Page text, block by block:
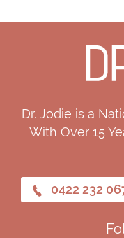
Dr. Jodie is a
With Over 15
0422 232